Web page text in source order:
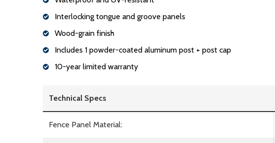
Interlocking tongue and groove panels
Wood-grain finish
Includes 1 powder-coated aluminum post + post cap
10-year limited warranty
Technical Specs
Fence Panel Material: